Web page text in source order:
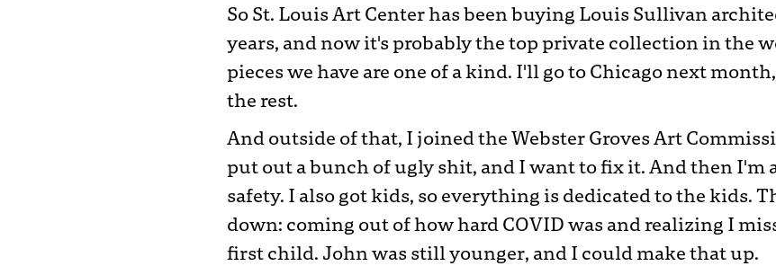
So St. Louis Art Center has been buying Louis Sullivan
years, and now it's probably the top private collection in the
pieces we have are one of a kind. I'll go to Chicago next
the rest.
And outside of that, I joined the Webster Groves Art
put out a bunch of ugly shit, and I want to fix it. And then I'm
safety. I also got kids, so everything is dedicated to the kids.
down: coming out of how hard COVID was and realizing I
first child. John was still younger, and I could make that up.